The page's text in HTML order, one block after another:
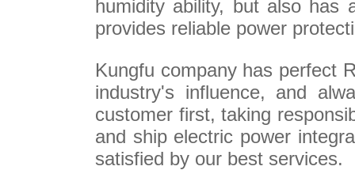
humidity ability, but also has
provides reliable power
Kungfu company has perfect
industry's influence, and
customer first, taking
and ship electric power
satisfied by our best services.